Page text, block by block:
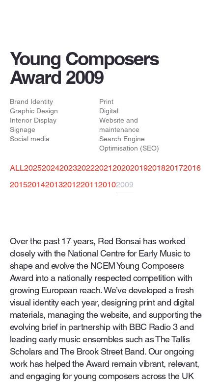
Young Composers
Award 2009
Brand Identity
Graphic Design
Interior Display
Signage
Social media
Print
Digital
Website and
maintenance
Search Engine
Optimisation (SEO)
ALL2025202420232022202120202019201820172016
2015201420132012201120102009
Over the past 17 years, Red Bonsai has worked
closely with the National Centre for Early Music to
shape and evolve the NCEM Young Composers
Award into a nationally respected competition with
growing European reach. We’ve developed a fresh
visual identity each year, designing print and digital
materials, managing the website, and supporting the
evolving brief in partnership with BBC Radio 3 and
leading early music ensembles such as The Tallis
Scholars and The Brook Street Band. Our ongoing
work has helped the Award remain vibrant, relevant,
and engaging for young composers across the UK